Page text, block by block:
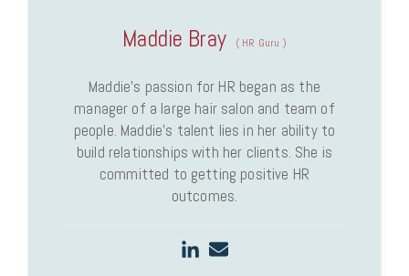
Maddie Bray ( HR Guru )
Maddie’s passion for HR began as the
manager of a large hair salon and team of
people. Maddie’s talent lies in her ability to
build relationships with her clients. She is
committed to getting positive HR
outcomes.